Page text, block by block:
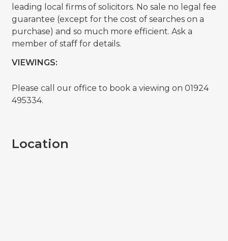
leading local firms of solicitors. No sale no legal fee
guarantee (except for the cost of searches on a
purchase) and so much more efficient. Ask a
member of staff for details.
VIEWINGS:
Please call our office to book a viewing on 01924
495334.
Location